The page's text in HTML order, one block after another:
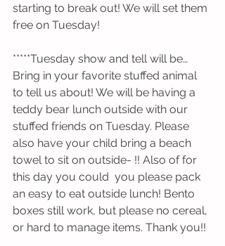
starting to break out! We will set them
free on Tuesday!
*****Tuesday show and tell will be…
Bring in your favorite stuffed animal
to tell us about! We will be having a
teddy bear lunch outside with our
stuffed friends on Tuesday. Please
also have your child bring a beach
towel to sit on outside- !! Also of for
this day you could  you please pack
an easy to eat outside lunch! Bento
boxes still work, but please no cereal,
or hard to manage items. Thank you!!